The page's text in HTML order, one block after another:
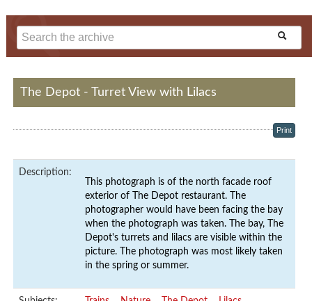
The Depot - Turret View with Lilacs
Print
Description:
This photograph is of the north facade roof
exterior of The Depot restaurant. The
photographer would have been facing the bay
when the photograph was taken. The bay, The
Depot's turrets and lilacs are visible within the
picture. The photograph was most likely taken
in the spring or summer.